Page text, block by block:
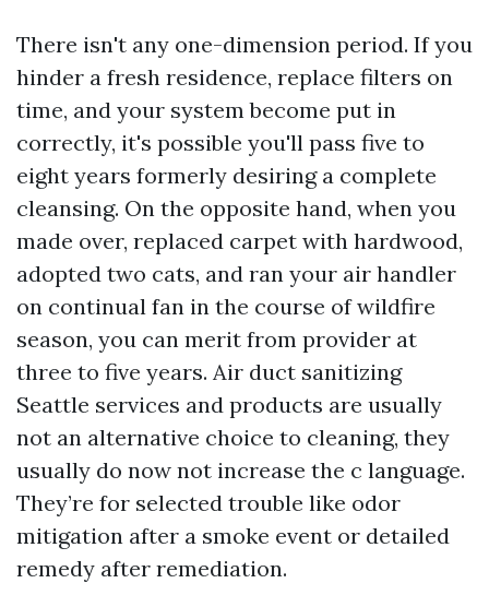
There isn't any one-dimension period. If you
hinder a fresh residence, replace filters on
time, and your system become put in
correctly, it's possible you'll pass five to
eight years formerly desiring a complete
cleansing. On the opposite hand, when you
made over, replaced carpet with hardwood,
adopted two cats, and ran your air handler
on continual fan in the course of wildfire
season, you can merit from provider at
three to five years. Air duct sanitizing
Seattle services and products are usually
not an alternative choice to cleaning, they
usually do now not increase the c language.
They’re for selected trouble like odor
mitigation after a smoke event or detailed
remedy after remediation.